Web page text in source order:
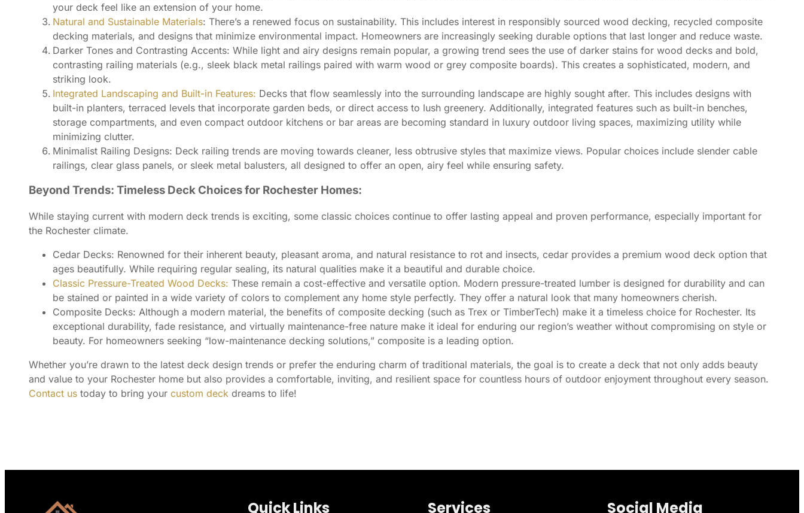
your deck feel like an extension of your home.
Natural and Sustainable Materials: There’s a renewed focus on sustainability. This includes interest in responsibly sourced wood decking, recycled composite
decking materials, and designs that minimize environmental impact. Homeowners are increasingly seeking durable options that last longer and reduce waste.
Darker Tones and Contrasting Accents: While light and airy designs remain popular, a growing trend sees the use of darker stains for wood decks and bold,
contrasting railing materials (e.g., sleek black metal railings paired with warm wood or grey composite boards). This creates a sophisticated, modern, and
striking look.
Integrated Landscaping and Built-in Features: Decks that flow seamlessly into the surrounding landscape are highly sought after. This includes designs with
built-in planters, terraced levels that incorporate garden beds, or direct access to lush greenery. Additionally, integrated features such as built-in benches,
storage compartments, and even compact outdoor kitchens or bar areas are becoming standard in luxury outdoor living spaces, maximizing utility while
minimizing clutter.
Minimalist Railing Designs: Deck railing trends are moving towards cleaner, less obtrusive styles that maximize views. Popular choices include slender cable
railings, clear glass panels, or sleek metal balusters, all designed to offer an open, airy feel while ensuring safety.
Beyond Trends: Timeless Deck Choices for Rochester Homes:
While staying current with modern deck trends is exciting, some classic choices continue to offer lasting appeal and proven performance, especially important for
the Rochester climate.
Cedar Decks: Renowned for their inherent beauty, pleasant aroma, and natural resistance to rot and insects, cedar provides a premium wood deck option that
ages beautifully. While requiring regular sealing, its natural qualities make it a beautiful and durable choice.
Classic Pressure-Treated Wood Decks: These remain a cost-effective and versatile option. Modern pressure-treated lumber is designed for durability and can
be stained or painted in a wide variety of colors to complement any home style perfectly. They offer a natural look that many homeowners cherish.
Composite Decks: Although a modern material, the benefits of composite decking (such as Trex or TimberTech) make it a timeless choice for Rochester. Its
exceptional durability, fade resistance, and virtually maintenance-free nature make it ideal for enduring our region’s weather without compromising on style or
beauty. For homeowners seeking “low-maintenance decking solutions,” composite is a leading option.
Whether you’re drawn to the latest deck design trends or prefer the enduring charm of traditional materials, the goal is to create a deck that not only adds beauty
and value to your Rochester home but also provides a comfortable, inviting, and resilient space for countless hours of outdoor enjoyment throughout every season.
Contact us today to bring your custom deck dreams to life!
Quick Links Services Social Media